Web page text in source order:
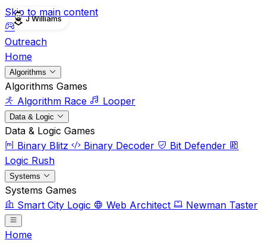
Skip to main content
J Williams
Outreach
Home
Algorithms
Algorithms Games
Algorithm Race
Looper
Data & Logic
Data & Logic Games
Binary Blitz
Binary Decoder
Bit Defender
Logic Rush
Systems
Systems Games
Smart City Logic
Web Architect Newman Taster
Home